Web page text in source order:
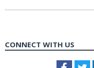
CONNECT WITH US